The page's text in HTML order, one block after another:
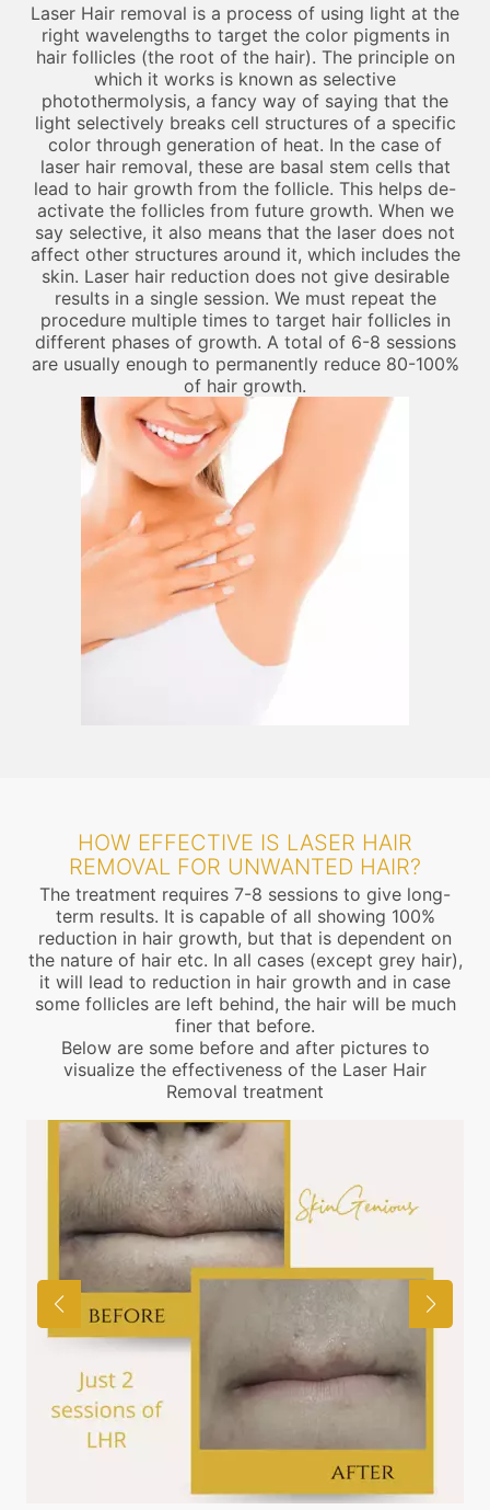
Laser Hair removal is a process of using light at the
right wavelengths to target the color pigments in
hair follicles (the root of the hair). The principle on
which it works is known as selective
photothermolysis, a fancy way of saying that the
light selectively breaks cell structures of a specific
color through generation of heat. In the case of
laser hair removal, these are basal stem cells that
lead to hair growth from the follicle. This helps de-
activate the follicles from future growth. When we
say selective, it also means that the laser does not
affect other structures around it, which includes the
skin. Laser hair reduction does not give desirable
results in a single session. We must repeat the
procedure multiple times to target hair follicles in
different phases of growth. A total of 6-8 sessions
are usually enough to permanently reduce 80-100%
of hair growth.
HOW EFFECTIVE IS LASER HAIR
REMOVAL FOR UNWANTED HAIR?
The treatment requires 7-8 sessions to give long-
term results. It is capable of all showing 100%
reduction in hair growth, but that is dependent on
the nature of hair etc. In all cases (except grey hair),
it will lead to reduction in hair growth and in case
some follicles are left behind, the hair will be much
finer that before.
Below are some before and after pictures to
visualize the effectiveness of the Laser Hair
Removal treatment